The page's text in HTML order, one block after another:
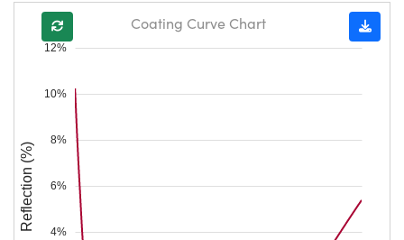
4%
6%
8%
10%
12%
Reflection (%)
Coating Curve Chart